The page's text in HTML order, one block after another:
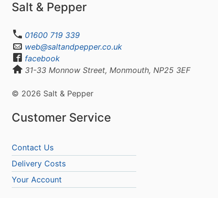
Salt & Pepper
01600 719 339
web@saltandpepper.co.uk
facebook
31-33 Monnow Street, Monmouth, NP25 3EF
© 2026 Salt & Pepper
Customer Service
Contact Us
Delivery Costs
Your Account